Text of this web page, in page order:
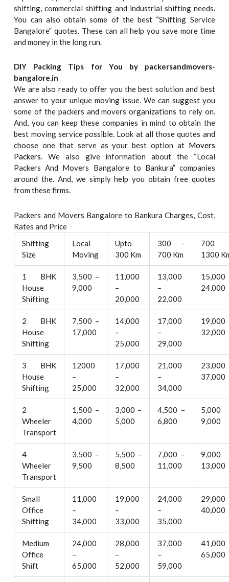
shifting, commercial shifting and industrial shifting needs.
You can also obtain some of the best “Shifting Service
Bangalore” quotes. These can all help you save more time
and money in the long run.
DIY Packing Tips for You by packersandmovers-
bangalore.in
We are also ready to offer you the best solution and best
answer to your unique moving issue. We can suggest you
some of the packers and movers organizations to rely on.
And, you can keep these companies in mind to obtain the
best moving service possible. Look at all those quotes and
choose one that serve as your best option atMovers
Packers. We also give information about the “Local
Packers And Movers Bangalore to Bankura” companies
around the. And, we simply help you obtain free quotes
from these firms.
Packers and Movers Bangalore to Bankura Charges, Cost,
Rates and Price
Shifting
Size
Local
Moving
Upto
300 Km
300 –
700 Km
700
1300
1 BHK
House
Shifting
3,500 –
9,000
11,000
–
20,000
13,000
–
22,000
24,000
2 BHK
House
Shifting
7,500 –
17,000
14,000
–
25,000
17,000
–
29,000
32,000
3 BHK
House
Shifting
12000
–
25,000
17,000
–
32,000
21,000
–
34,000
37,000
2
Wheeler
Transport
1,500 –
4,000
3,000 –
5,000
4,500 –
6,800
5,000
9,000
4
Wheeler
Transport
3,500 –
9,500
5,500 –
8,500
7,000 –
11,000
9,000
13,000
Small
Office
Shifting
11,000
–
34,000
19,000
–
33,000
24,000
–
35,000
40,000
Medium
Office
Shift
24,000
–
65,000
28,000
–
52,000
37,000
–
59,000
65,000